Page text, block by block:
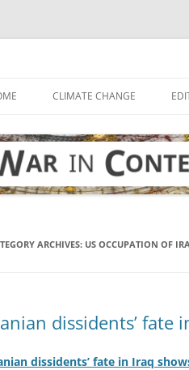
CLIMATE CHANGE
ARCHIVES: US OCCUPATION OF
dissidents’ fate
dissidents’ fate in Iraq